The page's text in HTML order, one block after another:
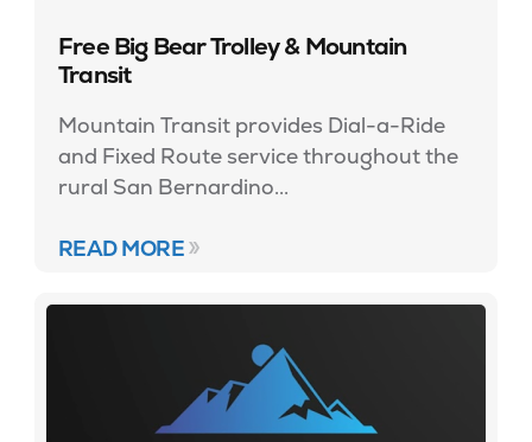
Free Big Bear Trolley & Mountain
Transit
Mountain Transit provides Dial-a-Ride
and Fixed Route service throughout the
rural San Bernardino...
READ MORE